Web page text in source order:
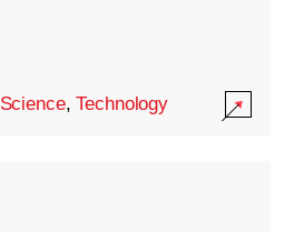
Science,Technology